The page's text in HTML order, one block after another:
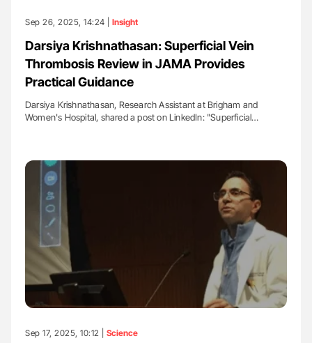
Sep 26, 2025, 14:24 | Insight
Darsiya Krishnathasan: Superficial Vein
Thrombosis Review in JAMA Provides
Practical Guidance
Darsiya Krishnathasan, Research Assistant at Brigham and
Women's Hospital, shared a post on LinkedIn: "Superficial…
Sep 17, 2025, 10:12 | Science